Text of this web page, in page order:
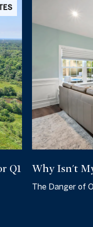
Q1
Why Isn't
The Danger of